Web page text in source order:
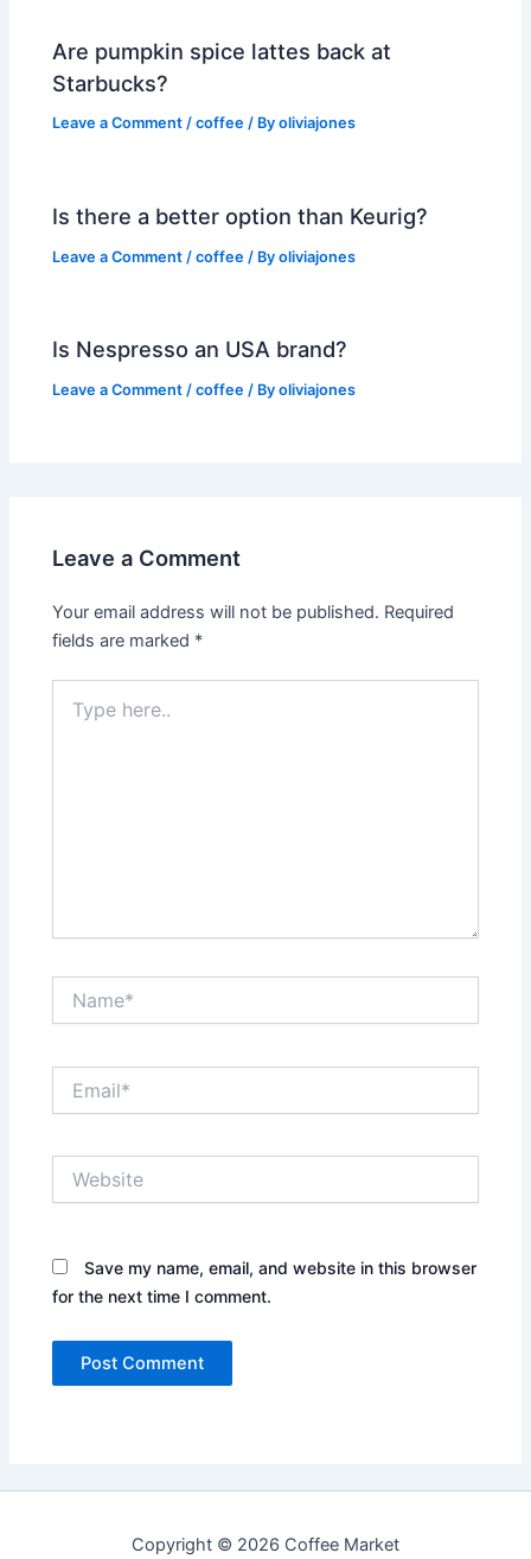
Are pumpkin spice lattes back at
Starbucks?
Leave a Comment /coffee / Byoliviajones
Is there a better option than Keurig?
Leave a Comment /coffee / Byoliviajones
Is Nespresso an USA brand?
Leave a Comment /coffee / Byoliviajones
Leave a Comment
Your email address will not be published. Required
fields are marked *
here..
Save my name, email, and website in this browser
for the next time I comment.
Copyright © 2026 Coffee Market